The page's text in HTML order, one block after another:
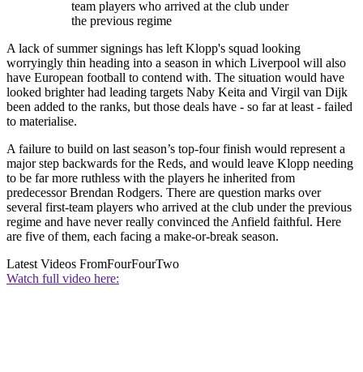
team players who arrived at the club under
the previous regime
A lack of summer signings has left Klopp's squad looking
worryingly thin heading into a season in which Liverpool will also
have European football to contend with. The situation would have
looked brighter had leading targets Naby Keita and Virgil van Dijk
been added to the ranks, but those deals have - so far at least - failed
to materialise.
A failure to build on last season’s top-four finish would represent a
major step backwards for the Reds, and would leave Klopp needing
to be far more ruthless with the players he inherited from
predecessor Brendan Rodgers. There are question marks over
several first-team players who arrived at the club under the previous
regime and have never really convinced the Anfield faithful. Here
are five of them, each facing a make-or-break season.
Latest Videos FromFourFourTwo
Watch full video here: